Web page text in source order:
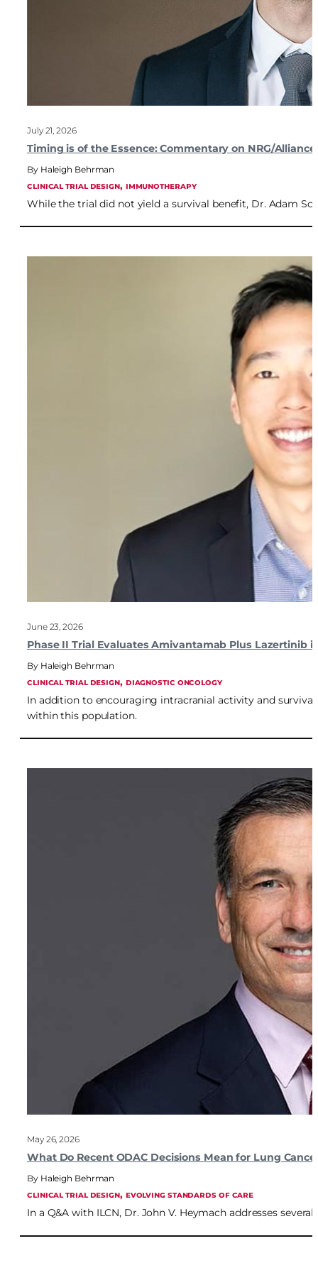
July 21, 2026
Timing is of the Essence: Commentary on NRG/
Haleigh Behrman
CLINICAL TRIAL DESIGN, IMMUNOTHERAPY
While the trial did not yield a survival benefit, Dr. Adam
June 23, 2026
Phase II Trial Evaluates Amivantamab Plus Lazertinib
Haleigh Behrman
CLINICAL TRIAL DESIGN, DIAGNOSTIC ONCOLOGY
In addition to encouraging intracranial activity and
within this population.
May 26, 2026
What Do Recent ODAC Decisions Mean for Lung
Haleigh Behrman
CLINICAL TRIAL DESIGN, EVOLVING STANDARDS OF CARE
In a Q&A with ILCN, Dr. John V. Heymach addresses